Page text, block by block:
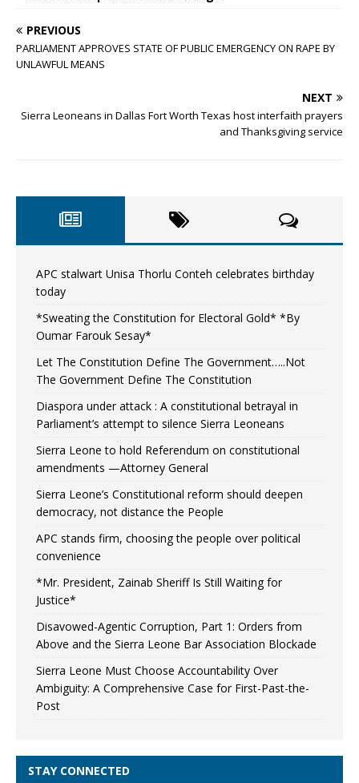
PREVIOUS
PARLIAMENT APPROVES STATE OF PUBLIC EMERGENCY ON RAPE BY
UNLAWFUL MEANS
NEXT
Sierra Leoneans in Dallas Fort Worth Texas host interfaith prayers
and Thanksgiving service
APC stalwart Unisa Thorlu Conteh celebrates birthday
today
*Sweating the Constitution for Electoral Gold* *By
Oumar Farouk Sesay*
Let The Constitution Define The Government…..Not
The Government Define The Constitution
Diaspora under attack : A constitutional betrayal in
Parliament’s attempt to silence Sierra Leoneans
Sierra Leone to hold Referendum on constitutional
amendments —Attorney General
Sierra Leone’s Constitutional reform should deepen
democracy, not distance the People
APC stands firm, choosing the people over political
convenience
*Mr. President, Zainab Sheriff Is Still Waiting for
Justice*
Disavowed-Agentic Corruption, Part 1: Orders from
Above and the Sierra Leone Bar Association Blockade
Sierra Leone Must Choose Accountability Over
Ambiguity: A Comprehensive Case for First-Past-the-
Post
STAY CONNECTED